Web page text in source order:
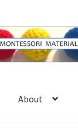
About